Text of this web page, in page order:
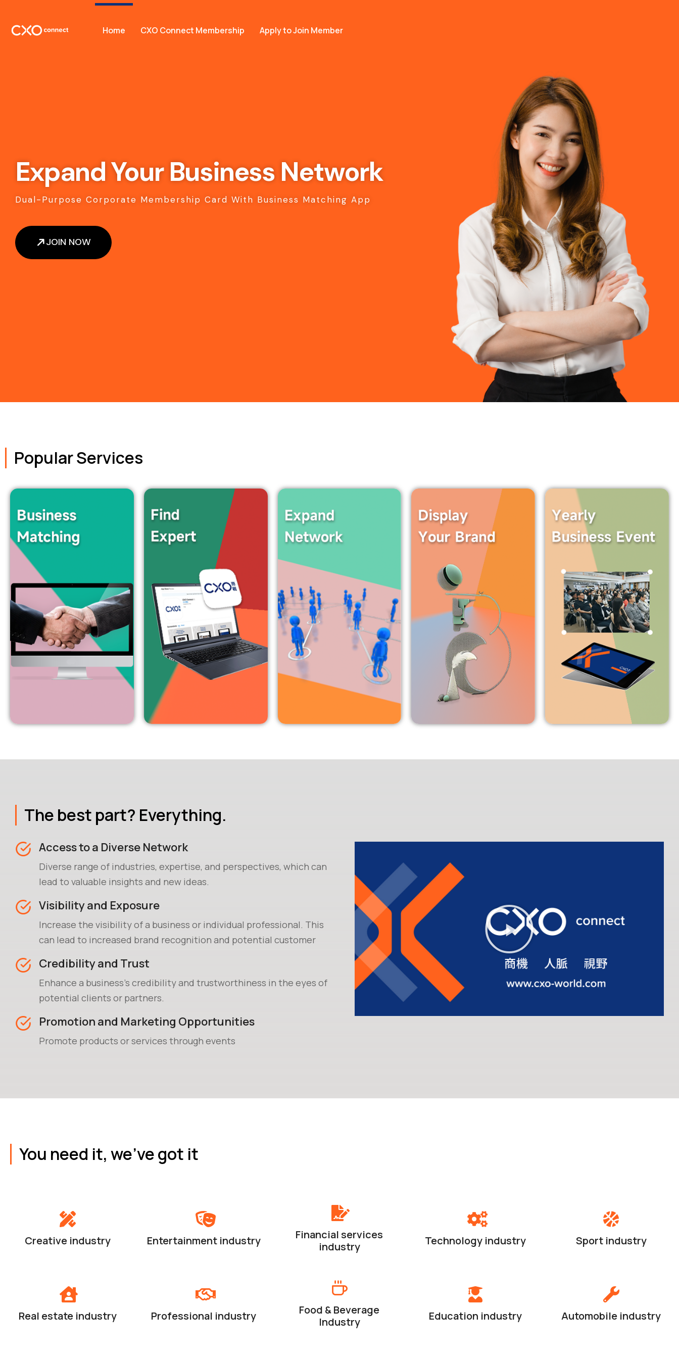
Home CXO Connect Membership Apply to Join Member
Expand Your Business Network
Dual-Purpose Corporate Membership Card With Business Matching App
JOIN NOW
Popular Services
The best part? Everything.
Access to a Diverse Network
Diverse range of industries, expertise, and perspectives, which can
lead to valuable insights and new ideas.
Visibility and Exposure
Increase the visibility of a business or individual professional. This
can lead to increased brand recognition and potential customer
Credibility and Trust
Enhance a business's credibility and trustworthiness in the eyes of
potential clients or partners.
Promotion and Marketing Opportunities
Promote products or services through events
You need it, we've got it
Creative industry Entertainment industry
Financial services
industry
Technology industry Sport industry
Real estate industry Professional industry
Food & Beverage
Industry
Education industry Automobile industry